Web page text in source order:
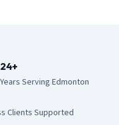
24+
Years Serving Edmonton
Clients Supported